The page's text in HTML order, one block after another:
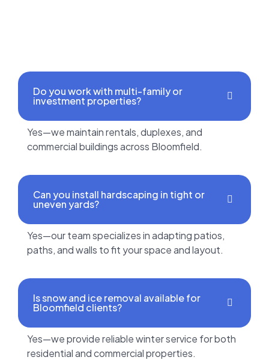
Do you work with multi-family or
investment properties?
Yes—we maintain rentals, duplexes, and
commercial buildings across Bloomfield.
Can you install hardscaping in tight or
uneven yards?
Yes—our team specializes in adapting patios,
paths, and walls to fit your space and layout.
Is snow and ice removal available for
Bloomfield clients?
Yes—we provide reliable winter service for both
residential and commercial properties.